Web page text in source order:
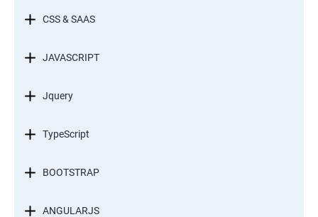
CSS & SAAS
JAVASCRIPT
Jquery
TypeScript
BOOTSTRAP
ANGULARJS